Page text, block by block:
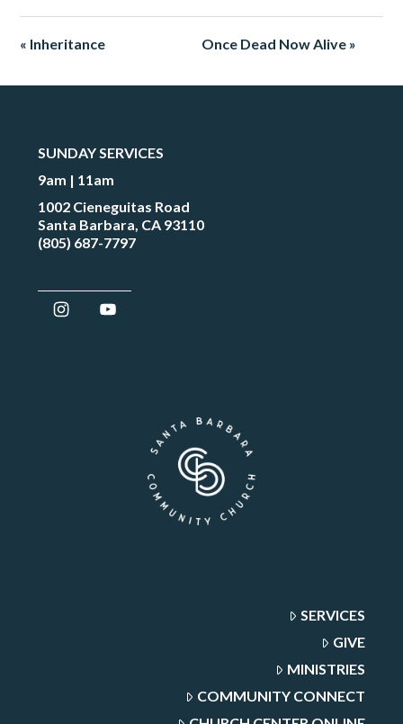
« Inheritance Once Dead Now Alive »
SUNDAY SERVICES
9am | 11am
1002 Cieneguitas Road
Santa Barbara, CA 93110
(805) 687-7797
SERVICES
GIVE
MINISTRIES
COMMUNITY CONNECT